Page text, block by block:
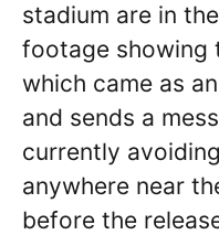
stadium are in
footage showing
which came as
and sends a
currently
anywhere near
before the